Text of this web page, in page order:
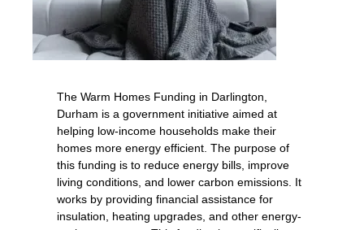
The Warm Homes Funding in Darlington,
Durham is a government initiative aimed at
helping low-income households make their
homes more energy efficient. The purpose of
this funding is to reduce energy bills, improve
living conditions, and lower carbon emissions. It
works by providing financial assistance for
insulation, heating upgrades, and other energy-